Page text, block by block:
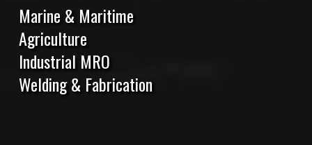
Marine & Maritime
Agriculture
Industrial MRO
Welding & Fabrication